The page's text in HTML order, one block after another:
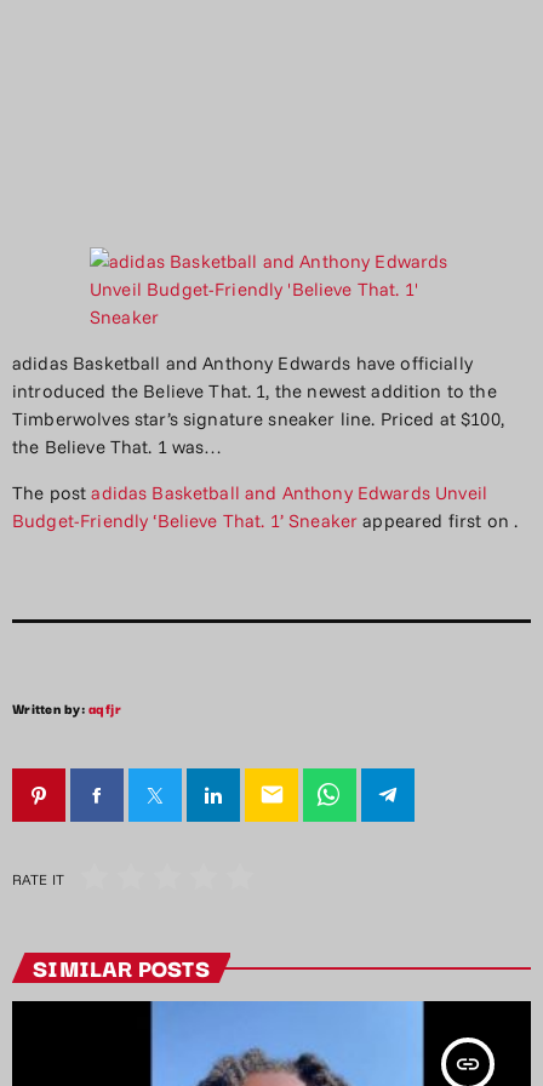
adidas Basketball and Anthony Edwards have officially
introduced the Believe That. 1, the newest addition to the
Timberwolves star’s signature sneaker line. Priced at $100,
the Believe That. 1 was…
The postadidas Basketball and Anthony Edwards Unveil
Budget-Friendly ‘Believe That. 1’ Sneaker appeared first on.
Written by:aqfjr
email
RATE IT
SIMILAR POSTS
insert_link